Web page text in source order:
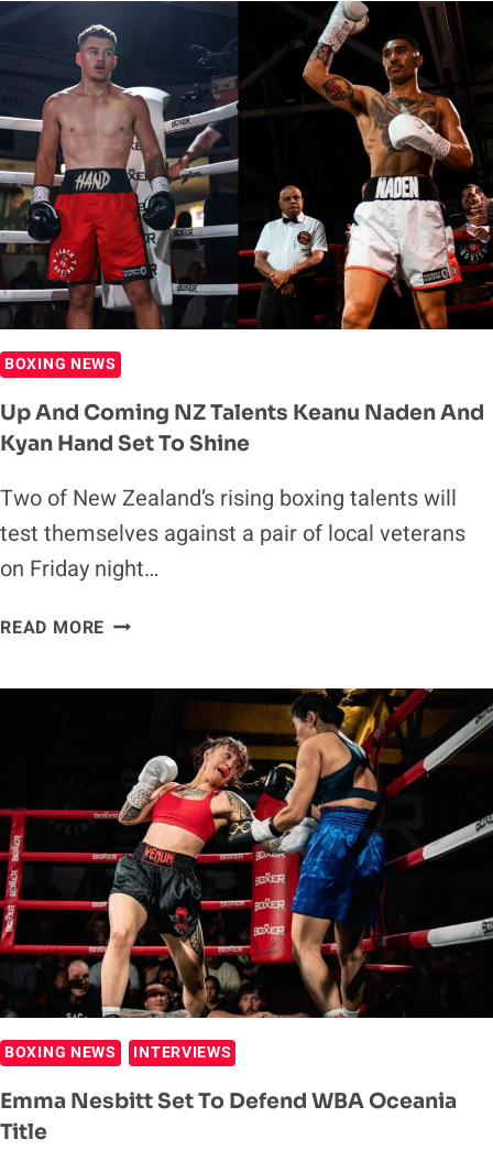
AT
WORLD
BOXING
FUTURES
CUP
BOXING NEWS
Up And Coming NZ Talents Keanu Naden And
Kyan Hand Set To Shine
Two of New Zealand’s rising boxing talents will
test themselves against a pair of local veterans
on Friday night…
READ MORE UP
KEANU
NADEN
AND
KYAN
HAND
SET
TO
SHINE
BOXING NEWS INTERVIEWS
Emma Nesbitt Set To Defend WBA Oceania
Title